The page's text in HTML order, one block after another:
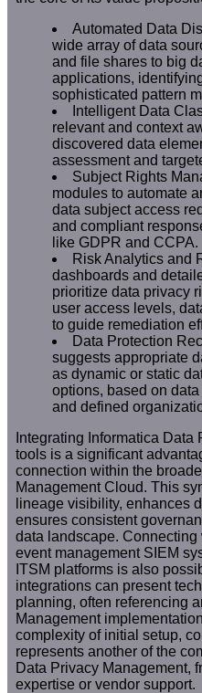
Automated Data
wide array of data
and file shares to big
applications,
sophisticated pattern
Intelligent Data
relevant and context
discovered data
assessment and
Subject Rights
modules to automate
data subject access
and compliant
like GDPR and CCPA.
Risk Analytics and
dashboards and
prioritize data privacy
user access levels,
to guide remediation
Data Protection
suggests appropriate
as dynamic or static
options, based on
and defined
Integrating Informatica
tools is a significant
connection within the
Management Cloud. This
lineage visibility, enhances
ensures consistent
data landscape.
event management SIEM
ITSM platforms is also
integrations can present
planning, often referencing
Management
complexity of initial setup,
represents another of the
Data Privacy Management,
expertise or vendor support.